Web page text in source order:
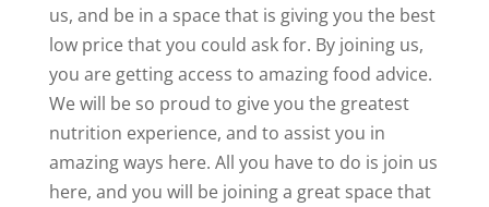
us, and be in a space that is giving you the best
low price that you could ask for. By joining us,
you are getting access to amazing food advice.
We will be so proud to give you the greatest
nutrition experience, and to assist you in
amazing ways here. All you have to do is join us
here, and you will be joining a great space that